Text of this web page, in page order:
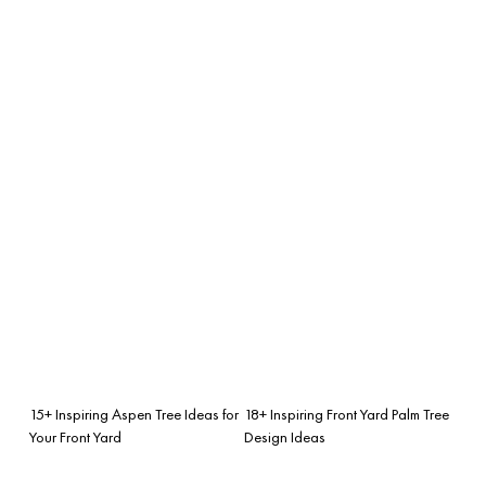
15+ Inspiring Aspen Tree Ideas for
Your Front Yard
18+ Inspiring Front Yard Palm Tree
Design Ideas